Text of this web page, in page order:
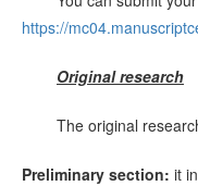
https://
Original research
The original
Preliminary section: it